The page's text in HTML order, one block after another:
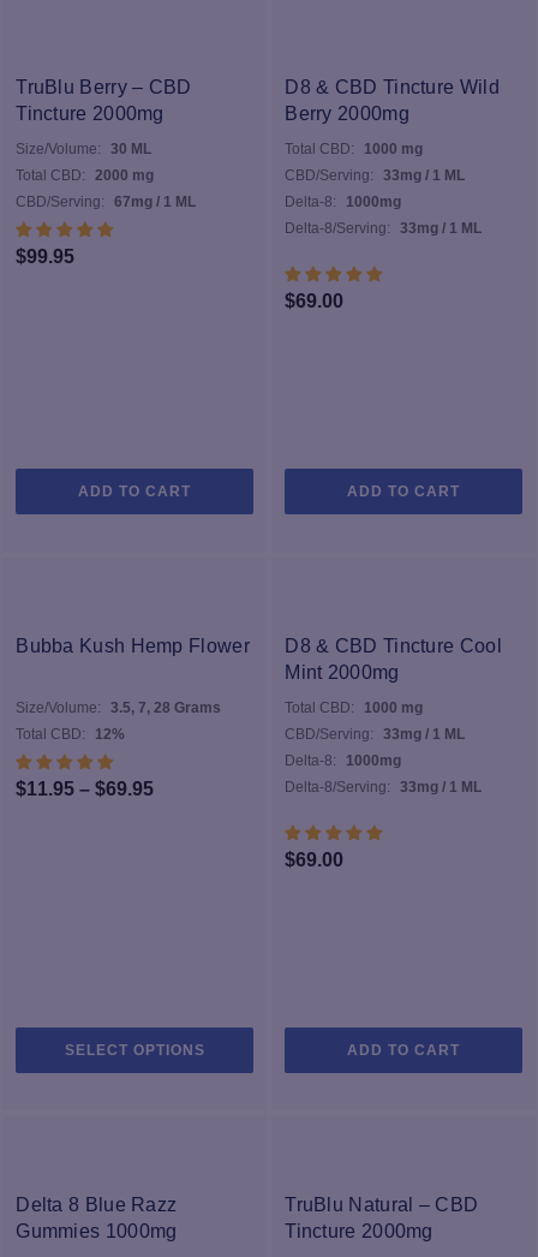
TruBlu Berry – CBD
Tincture 2000mg
Size/Volume:
30 ML
Total CBD:
2000 mg
CBD/Serving:
67mg / 1 ML
$99.95
ADD TO CART
D8 & CBD Tincture Wild
Berry 2000mg
Total CBD:
1000 mg
CBD/Serving:
33mg / 1 ML
Delta-8:
1000mg
Delta-8/Serving:
33mg / 1 ML
$69.00
ADD TO CART
Bubba Kush Hemp Flower
Size/Volume:
3.5, 7, 28 Grams
Total CBD:
12%
$11.95 – $69.95Price
SELECT OPTIONS
options
D8 & CBD Tincture Cool
Mint 2000mg
Total CBD:
1000 mg
CBD/Serving:
33mg / 1 ML
Delta-8:
1000mg
Delta-8/Serving:
33mg / 1 ML
$69.00
ADD TO CART
Delta 8 Blue Razz
Gummies 1000mg
TruBlu Natural – CBD
Tincture 2000mg